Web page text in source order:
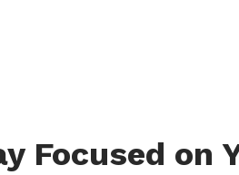
Focused on